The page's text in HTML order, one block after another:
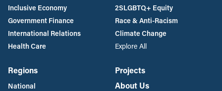
Inclusive Economy
Government Finance
International Relations
Health Care
2SLGBTQ+ Equity
Race & Anti-Racism
Climate Change
Explore All
Regions
National
Projects
About Us